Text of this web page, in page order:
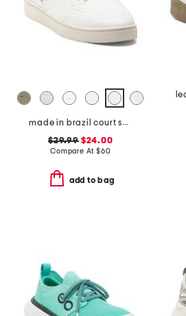
made in brazil court shoes
$29.99$24.00
Compare At $60
add to bag